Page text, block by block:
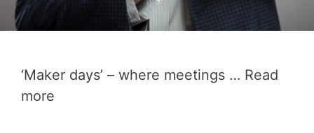
‘Maker days’ – where meetings … Read
more